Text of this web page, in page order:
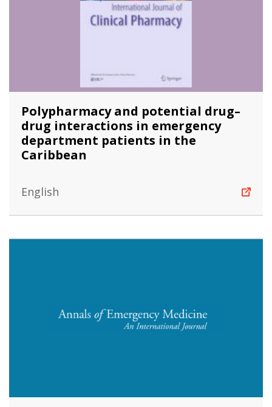
Polypharmacy and potential drug–
drug interactions in emergency
department patients in the
Caribbean
English